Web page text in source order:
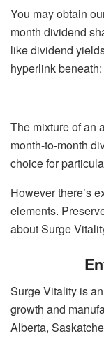
You may obtain
month dividend
like dividend
hyperlink beneath:
The mixture of an
month-to-month
choice for
However there’s
elements.
about Surge
Surge Vitality is
growth and
Alberta,